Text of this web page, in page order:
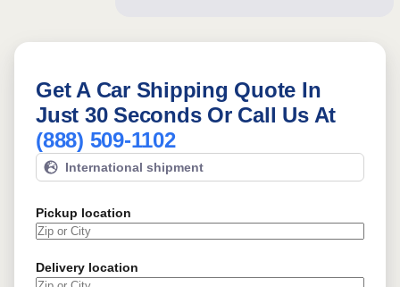
Get A Car Shipping Quote In
Just 30 Seconds Or Call Us At
(888) 509-1102
International shipment
Pickup location
Delivery location